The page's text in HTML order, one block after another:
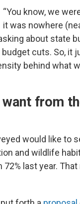
“You know, we
it was nowhere
about state
cuts. So, it
behind what
from
would like to
and wildlife
last year.